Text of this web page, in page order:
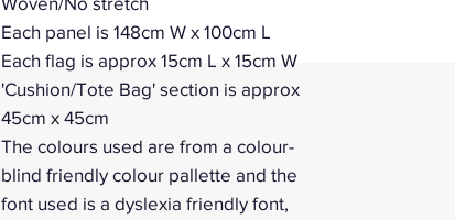
Each panel is 148cm W x 100cm L
Each flag is approx 15cm L x 15cm W
'Cushion/Tote Bag' section is approx
45cm x 45cm
The colours used are from a colour-
blind friendly colour pallette and the
font used is a dyslexia friendly font,